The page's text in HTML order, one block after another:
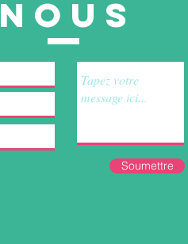
nous
Soumettre